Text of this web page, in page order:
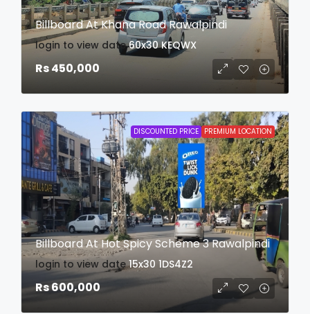
Billboard At Khana Road Rawalpindi
login to view date 60x30 KEQWX
Rs 450,000
DISCOUNTED PRICE PREMIUM LOCATION
Billboard At Hot Spicy Scheme 3 Rawalpindi
login to view date 15x30 1DS4Z2
Rs 600,000